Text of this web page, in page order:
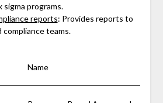
sigma programs.
reports: Provides reports to
teams.
Name